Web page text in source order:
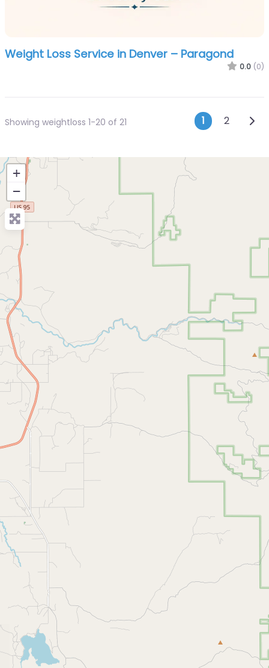
Weight Loss Service in Denver – Paragond
0.0 (0)
Showing weightloss 1-20 of 21 Posts
1 2
+
−